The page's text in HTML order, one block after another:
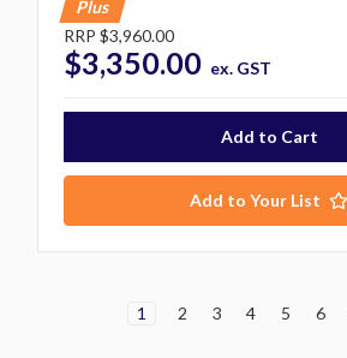
Plus
RRP $3,960.00
$3,350.00 ex. GST
Add to Your List
1 2 3 4 5 6